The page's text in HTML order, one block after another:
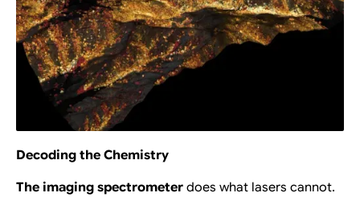
Decoding the Chemistry
The imaging spectrometerdoes what lasers cannot.